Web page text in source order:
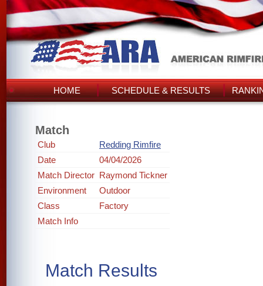
HOME SCHEDULE & RESULTS
Match
Club
Redding Rimfire
Date
04/04/2026
Match Director Raymond Tickner
Environment
Outdoor
Class
Factory
Match Info
Match Results